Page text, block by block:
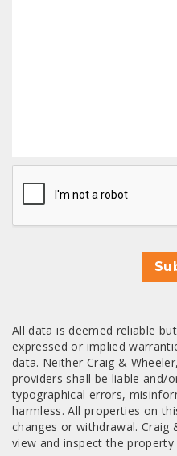
CAPTCHA
All data is deemed reliable
expressed or implied
data. Neither Craig &
providers shall be liable and/
typographical errors,
harmless. All properties on
changes or withdrawal. Craig
view and inspect the